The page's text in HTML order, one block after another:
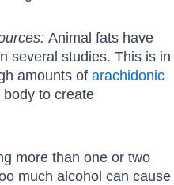
Animal fats have
several studies. This is in
amounts of arachidonic
to create
more than one or two
much alcohol can cause